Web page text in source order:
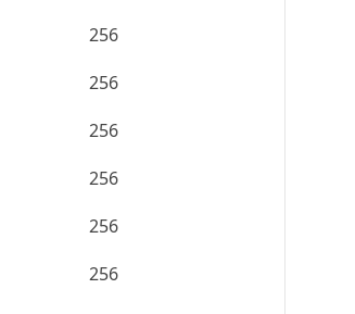
256
256
256
256
256
256